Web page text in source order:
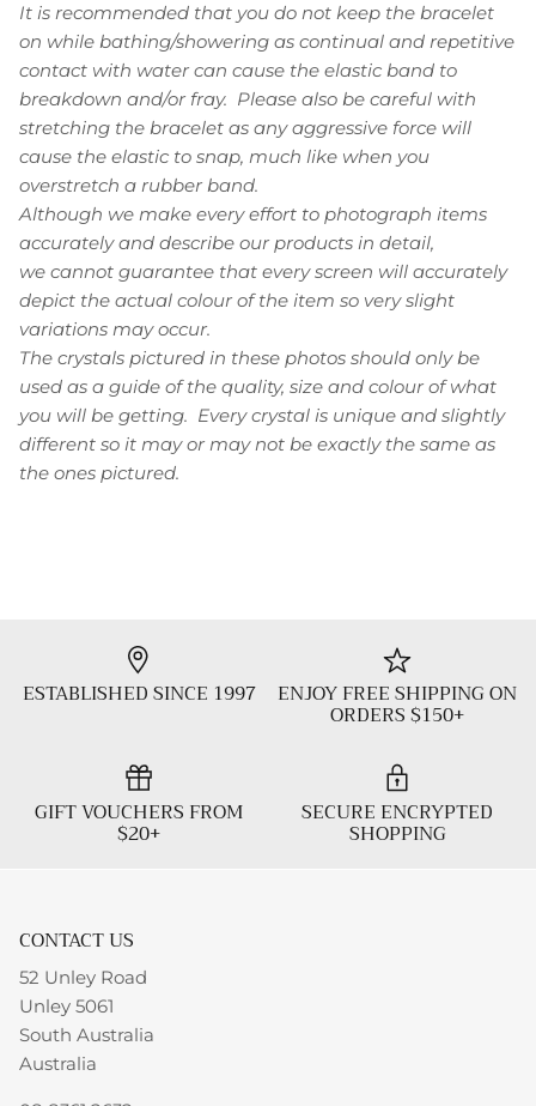
It is recommended that you do not keep the bracelet
on while bathing/showering as continual and repetitive
contact with water can cause the elastic band to
breakdown and/or fray. Please also be careful with
stretching the bracelet as any aggressive force will
cause the elastic to snap, much like when you
overstretch a rubber band.
Although we make every effort to photograph items
accurately and describe our products in detail,
we cannot guarantee that every screen will accurately
depict the actual colour of the item so very slight
variations may occur.
The crystals pictured in these photos should only be
used as a guide of the quality, size and colour of what
you will be getting. Every crystal is unique and slightly
different so it may or may not be exactly the same as
the ones pictured.
ESTABLISHED SINCE 1997 ENJOY FREE SHIPPING ON
ORDERS $150+
GIFT VOUCHERS FROM
$20+
SECURE ENCRYPTED
SHOPPING
CONTACT US
52 Unley Road
Unley 5061
South Australia
Australia